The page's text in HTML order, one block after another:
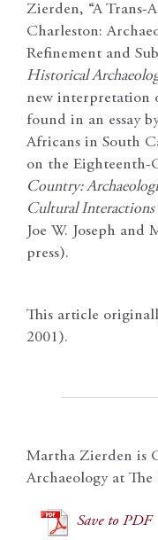
Zierden, “A Trans-
Charleston:
Refinement and
Historical
new interpretation
found in an essay
Africans in South
on the
Country:
Cultural
Joe W. Joseph and
press).
This article
2001).
Martha Zierden is
Archaeology at
Save to PDF